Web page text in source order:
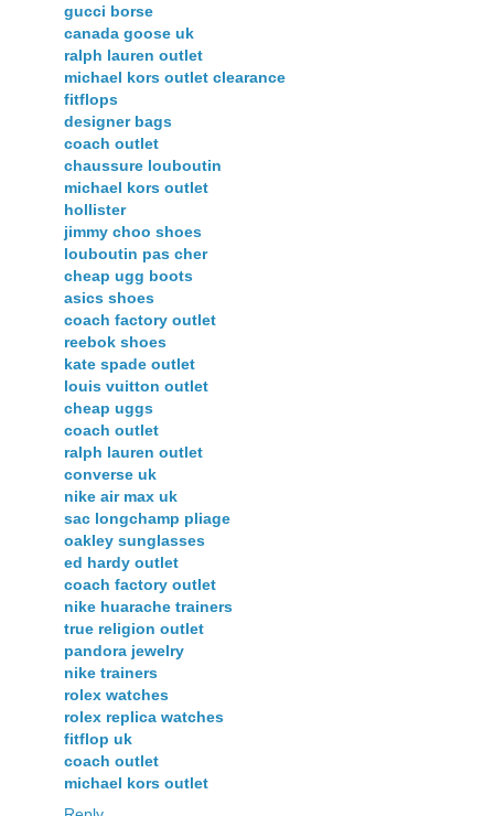
gucci borse
canada goose uk
ralph lauren outlet
michael kors outlet clearance
fitflops
designer bags
coach outlet
chaussure louboutin
michael kors outlet
hollister
jimmy choo shoes
louboutin pas cher
cheap ugg boots
asics shoes
coach factory outlet
reebok shoes
kate spade outlet
louis vuitton outlet
cheap uggs
coach outlet
ralph lauren outlet
converse uk
nike air max uk
sac longchamp pliage
oakley sunglasses
ed hardy outlet
coach factory outlet
nike huarache trainers
true religion outlet
pandora jewelry
nike trainers
rolex watches
rolex replica watches
fitflop uk
coach outlet
michael kors outlet